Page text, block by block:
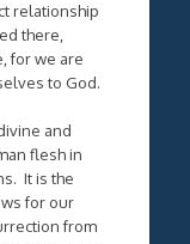
relationship
there,
for we are
to God.
and
flesh in
It is the
for our
from